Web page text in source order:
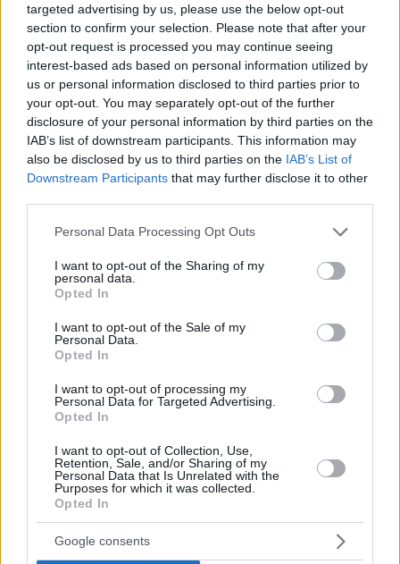
targeted advertising by us, please use the below opt-out
section to confirm your selection. Please note that after your
opt-out request is processed you may continue seeing
interest-based ads based on personal information utilized by
us or personal information disclosed to third parties prior to
your opt-out. You may separately opt-out of the further
disclosure of your personal information by third parties on the
IAB’s list of downstream participants. This information may
also be disclosed by us to third parties on the IAB’s List of
Downstream Participants that may further disclose it to other
Please note that this website/app uses one or more Google
not limited to your visit or usage behaviour. You may click to
grant or deny consent to Google and its third-party tags to
use your data for below specified purposes in below Google
consent section.
Personal Data Processing Opt Outs
I want to opt-out of the Sharing of my
personal data.
Opted In
I want to opt-out of the Sale of my
Personal Data.
Opted In
I want to opt-out of processing my
Personal Data for Targeted Advertising.
Opted In
I want to opt-out of Collection, Use,
Retention, Sale, and/or Sharing of my
Personal Data that Is Unrelated with the
Purposes for which it was collected.
Opted In
Google consents
Σε λειτουργία ο Ψηφιακός Βοηθός Ιατρού – «Νέα εποχή
για το ΕΣΥ», λέει ο Άδωνις Γεωργιάδης
Οι γιατροί αποκτούν άμεση πρόσβαση στο ιστορικό
των ασθενών και έχουν ταχεία ανάλυση εξετάσεων
και υποστήριξη στη λήψη ιατρικών αποφάσεων
Επτά καινοτομίες που κάνουν το ΕΣΥ ψηφιακό και πιο